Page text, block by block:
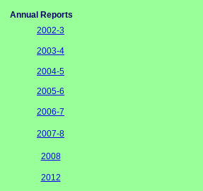
Annual Reports
2002-3
2003-4
2004-5
2005-6
2006-7
2007-8
2008
2012